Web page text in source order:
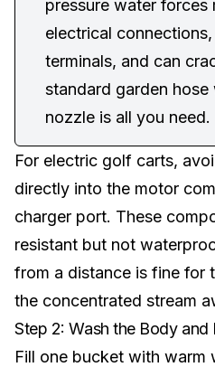
pressure water forces
electrical
terminals, and can
standard garden
nozzle is all you need.
For electric golf carts,
directly into the motor
charger port. These
resistant but not
from a distance is fine for
the concentrated stream
Step 2: Wash the Body and
Fill one bucket with warm